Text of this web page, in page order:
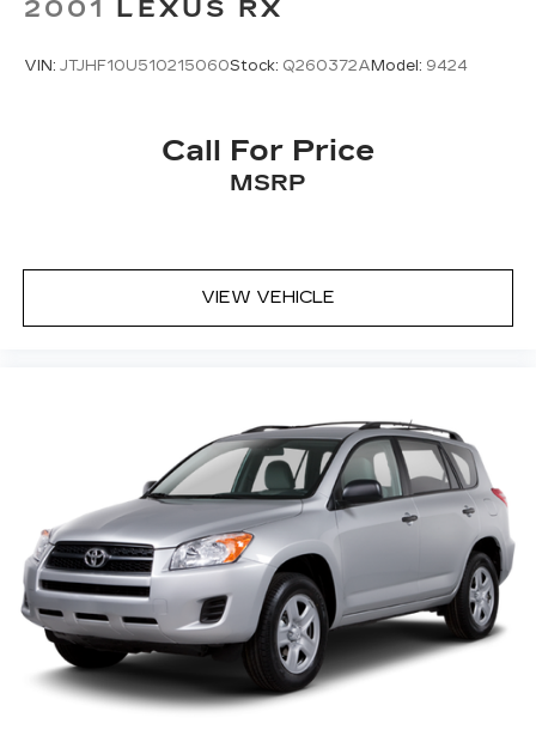
2001 LEXUS RX
VIN: JTJHF10U510215060Stock: Q260372A Model: 9424
Call For Price
MSRP
VIEW VEHICLE